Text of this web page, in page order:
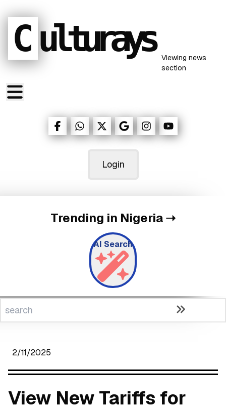
C ulturays Viewing news
section
Login
Trending in Nigeria➝
AI Search
2/11/2025
View New Tariffs for